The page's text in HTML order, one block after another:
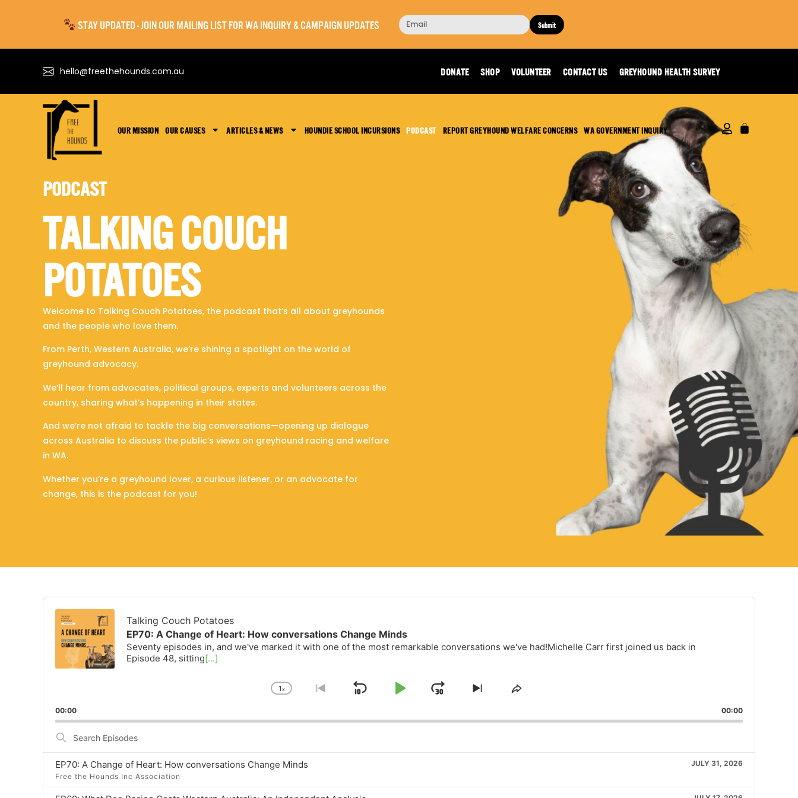
STAY UPDATED - JOIN OUR MAILING LIST FOR WA INQUIRY & CAMPAIGN UPDATES Submit
hello@freethehounds.com.au DONATE SHOP VOLUNTEER CONTACT US GREYHOUND HEALTH SURVEY
OUR MISSION OUR CAUSES ARTICLES & NEWS HOUNDIE SCHOOL INCURSIONS PODCAST REPORT GREYHOUND WELFARE CONCERNS WA GOVERNMENT INQUIRY
PODCAST
TALKING COUCH
POTATOES
Welcome to Talking Couch Potatoes, the podcast that’s all about greyhounds
and the people who love them.
From Perth, Western Australia, we’re shining a spotlight on the world of
greyhound advocacy.
We’ll hear from advocates, political groups, experts and volunteers across the
country, sharing what’s happening in their states.
And we’re not afraid to tackle the big conversations—opening up dialogue
across Australia to discuss the public’s views on greyhound racing and welfare
in WA.
Whether you’re a greyhound lover, a curious listener, or an advocate for
change, this is the podcast for you!
Audio
Player
Talking Couch Potatoes
EP70: A Change of Heart: How conversations Change Minds
Seventy episodes in, and we've marked it with one of the most remarkable conversations we've had!Michelle Carr first joined us back in
Episode 48, sitting[...]
Change Playback Rate
1x Go to previous episode
Skip Backward
Play Pause
Jump Forward
Skip to next episode
Share This Episode
00:00 00:00
Search
Episodes
EP70: A Change of Heart: How conversations Change Minds
JULY 31, 2026
Free the Hounds Inc Association